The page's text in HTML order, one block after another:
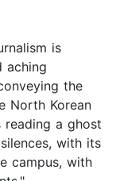
is
aching
the
North Korean
reading a ghost
with its
campus, with